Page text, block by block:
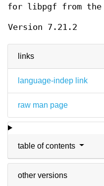
links
language-indep link
raw man page
table of contents
other versions
for libpgf from the
Version 7.21.2